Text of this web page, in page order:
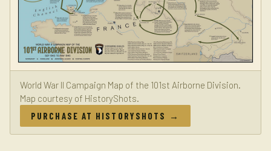
World War II Campaign Map of the 101st Airborne Division.
Map courtesy of HistoryShots.
PURCHASE AT HISTORYSHOTS →